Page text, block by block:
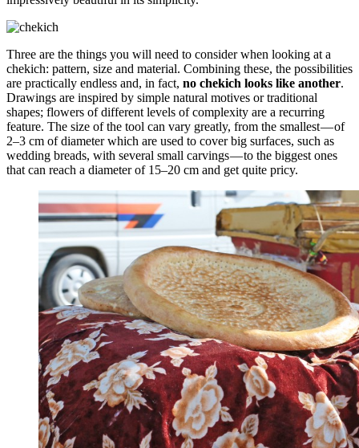
Three are the things you will need to consider when looking at a
chekich: pattern, size and material. Combining these, the possibilities
are practically endless and, in fact, no chekich looks like another.
Drawings are inspired by simple natural motives or traditional
shapes; flowers of different levels of complexity are a recurring
feature. The size of the tool can vary greatly, from the smallest — of
2–3 cm of diameter which are used to cover big surfaces, such as
wedding breads, with several small carvings — to the biggest ones
that can reach a diameter of 15–20 cm and get quite pricy.